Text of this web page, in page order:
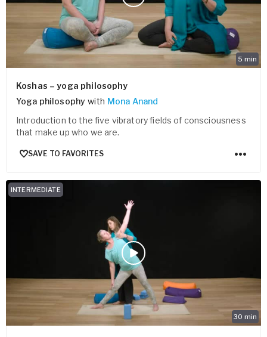
5 min
Koshas – yoga philosophy
Yoga philosophy with Mona Anand
Introduction to the five vibratory fields of consciousness
that make up who we are.
SAVE TO FAVORITES
30 min
INTERMEDIATE